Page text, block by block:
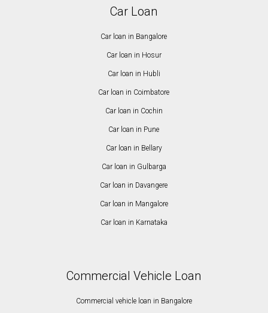
Car Loan
Car loan in Bangalore
Car loan in Hosur
Car loan in Hubli
Car loan in Coimbatore
Car loan in Cochin
Car loan in Pune
Car loan in Bellary
Car loan in Gulbarga
Car loan in Davangere
Car loan in Mangalore
Car loan in Karnataka
Commercial Vehicle Loan
Commercial vehicle loan in Bangalore